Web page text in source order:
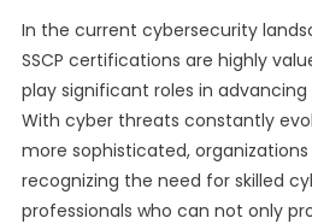
In the current cybersecurity
SSCP certifications are highly
play significant roles in advancing
With cyber threats constantly
more sophisticated,
recognizing the need for skilled
professionals who can not only